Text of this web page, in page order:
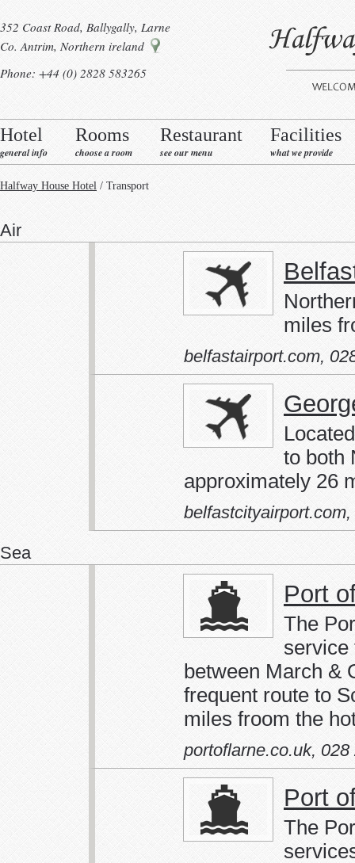
352 Coast Road, Ballygally, Larne
Co. Antrim, Northern ireland
Phone: +44 (0) 2828 583265
Hotel
general info
Rooms
choose a room
Restaurant
see our menu
Facilities
what we provide
Halfway House Hotel / Transport
Air
miles
belfastairport.com,
to both
approximately 26
belfastcityairport.com,
Sea
Port
The
service
between March &
frequent route to
miles froom the
portoflarne.co.uk, 028
Port
The